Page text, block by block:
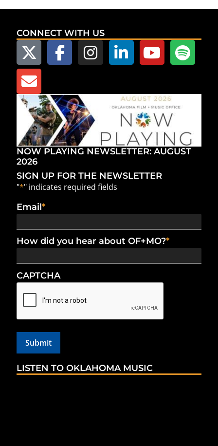
CONNECT WITH US
NOW PLAYING NEWSLETTER: AUGUST
2026
SIGN UP FOR THE NEWSLETTER
"*" indicates required fields
Email*
How did you hear about OF+MO?*
CAPTCHA
LISTEN TO OKLAHOMA MUSIC